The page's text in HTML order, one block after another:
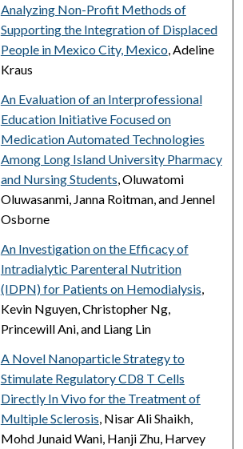
Analyzing Non-Profit Methods of
Supporting the Integration of Displaced
People in Mexico City, Mexico, Adeline
Kraus
An Evaluation of an Interprofessional
Education Initiative Focused on
Medication Automated Technologies
Among Long Island University Pharmacy
and Nursing Students , Oluwatomi
Oluwasanmi, Janna Roitman, and Jennel
Osborne
An Investigation on the Efficacy of
Intradialytic Parenteral Nutrition
(IDPN) for Patients on Hemodialysis
Kevin Nguyen, Christopher Ng,
Princewill Ani, and Liang Lin
A Novel Nanoparticle Strategy to
Stimulate Regulatory CD8 T Cells
Directly In Vivo for the Treatment of
Multiple Sclerosis , Nisar Ali Shaikh,
Mohd Junaid Wani, Hanji Zhu, Harvey